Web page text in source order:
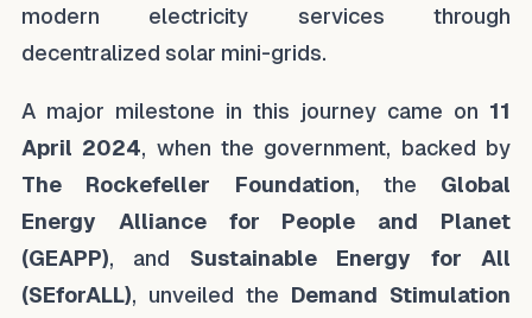
modern electricity services through
decentralized solar mini-grids.
A major milestone in this journey came on 11
April 2024, when the government, backed by
The Rockefeller Foundation, the Global
Energy Alliance for People and Planet
(GEAPP), and Sustainable Energy for All
(SEforALL), unveiled the Demand Stimulation